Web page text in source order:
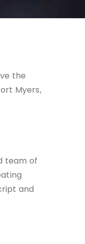
the
Myers,
team of
and